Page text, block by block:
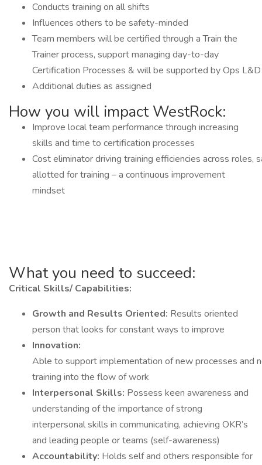
Conducts training on all shifts
Influences others to be safety-minded
Team members will be certified through a Train the
Trainer process, support managing day-to-day
Certification Processes & will be supported by Ops
Additional duties as assigned
How you will impact WestRock:
Improve local team performance through increasing
skills and time to certification processes
Cost eliminator driving training efficiencies across roles,
allotted for training – a continuous improvement
mindset
What you need to succeed:
Critical Skills/ Capabilities:
Growth and Results Oriented: Results oriented
person that looks for constant ways to improve
Innovation:
Able to support implementation of new processes and
training into the flow of work
Interpersonal Skills: Possess keen awareness and
understanding of the importance of strong
interpersonal skills in communicating, achieving OKR’s
and leading people or teams (self-awareness)
Accountability: Holds self and others responsible for